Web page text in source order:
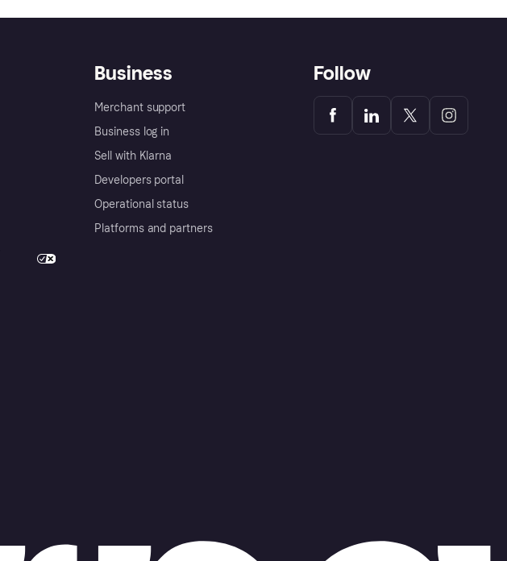
Business
Merchant support
Business log in
Sell with Klarna
Developers portal
Operational status
Platforms and partners
Follow